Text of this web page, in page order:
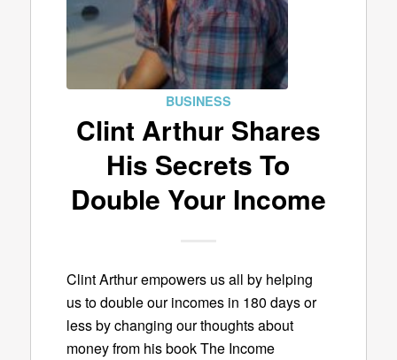
BUSINESS
Clint Arthur Shares
His Secrets To
Double Your Income
Clint Arthur empowers us all by helping
us to double our incomes in 180 days or
less by changing our thoughts about
money from his book The Income